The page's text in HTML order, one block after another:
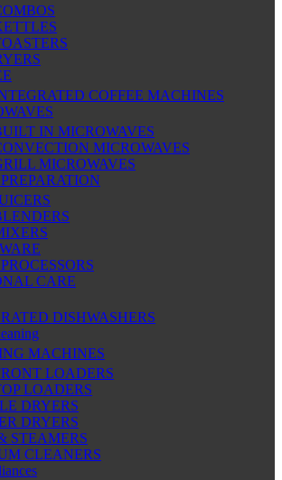
COFFEE MACHINES
IN MICROWAVES
MICROWAVES
MICROWAVES
CARE
DISHWASHERS
MACHINES
LOADERS
LOADERS
DRYERS
DRYERS
STEAMERS
CLEANERS